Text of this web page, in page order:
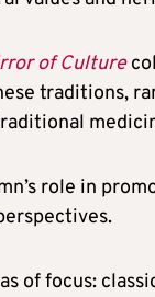
of Culture
traditions,
role in
of focus: